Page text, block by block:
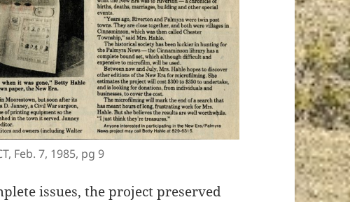
Feb. 7, 1985, pg 9
issues, the project preserved